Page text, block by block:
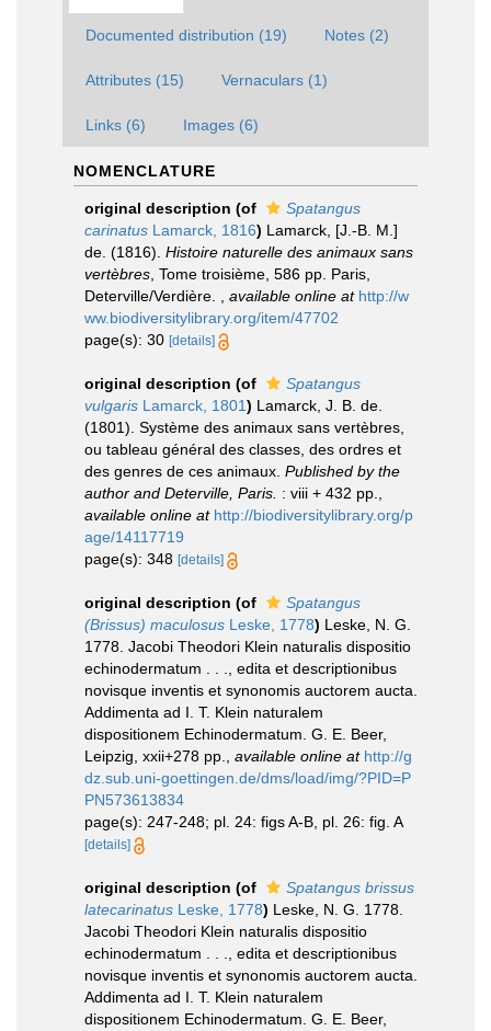
Documented distribution (19) Notes (2)
Attributes (15) Vernaculars (1)
Links (6) Images (6)
NOMENCLATURE
original description (of
Spatangus
carinatus Lamarck, 1816) Lamarck, [J.-B. M.]
de. (1816). Histoire naturelle des animaux sans
vertèbres , Tome troisième, 586 pp. Paris,
Deterville/Verdière.
available online at http://w
ww.biodiversitylibrary.org/item/47702
page(s): 30 [details]
original description (of
Spatangus
vulgaris Lamarck, 1801) Lamarck, J. B. de.
(1801). Système des animaux sans vertèbres,
ou tableau général des classes, des ordres et
des genres de ces animaux. Published by the
author and Deterville, Paris. : viii + 432 pp.
available online at http://biodiversitylibrary.org/p
age/14117719
page(s): 348 [details]
original description (of
Spatangus
(Brissus) maculosus Leske, 1778) Leske, N. G.
1778. Jacobi Theodori Klein naturalis dispositio
echinodermatum . . ., edita et descriptionibus
novisque inventis et synonomis auctorem aucta.
Addimenta ad I. T. Klein naturalem
dispositionem Echinodermatum. G. E. Beer,
Leipzig, xxii+278 pp.
available online at http://g
dz.sub.uni-goettingen.de/dms/load/img/?PID=P
PN573613834
page(s): 247-248; pl. 24: figs A-B, pl. 26: fig. A
[details]
original description (of
Spatangus brissus
latecarinatus Leske, 1778) Leske, N. G. 1778.
Jacobi Theodori Klein naturalis dispositio
echinodermatum . . ., edita et descriptionibus
novisque inventis et synonomis auctorem aucta.
Addimenta ad I. T. Klein naturalem
dispositionem Echinodermatum. G. E. Beer,